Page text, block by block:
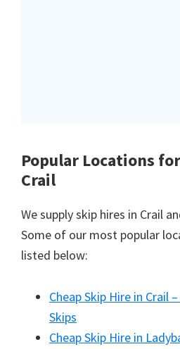
Popular Locations
Crail
We supply skip hires in Crail
Some of our most popular
listed below:
Cheap Skip Hire in Crail
Skips
Cheap Skip Hire in